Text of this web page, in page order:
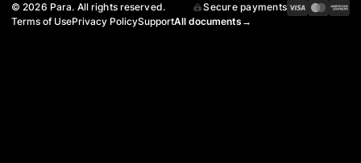
©2026 Para. All rights reserved.
Secure payments
Terms of UsePrivacy PolicySupportAll documents →